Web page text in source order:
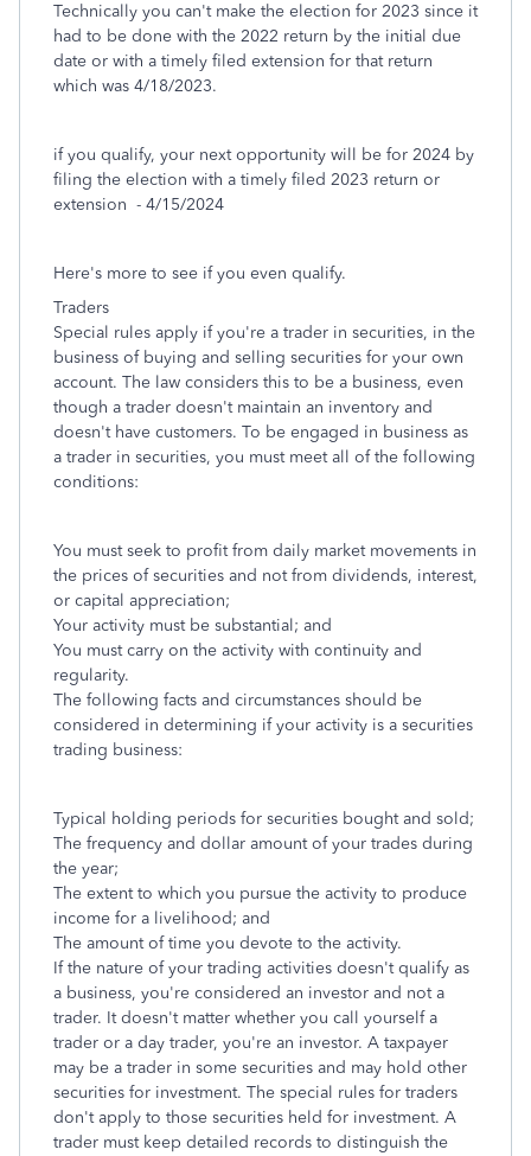
Technically you can't make the election for 2023 since it
had to be done with the 2022 return by the initial due
date or with a timely filed extension for that return
which was 4/18/2023.
if you qualify, your next opportunity will be for 2024 by
filing the election with a timely filed 2023 return or
extension - 4/15/2024
Here's more to see if you even qualify.
Traders
Special rules apply if you're a trader in securities, in the
business of buying and selling securities for your own
account. The law considers this to be a business, even
though a trader doesn't maintain an inventory and
doesn't have customers. To be engaged in business as
a trader in securities, you must meet all of the following
conditions:
You must seek to profit from daily market movements in
the prices of securities and not from dividends, interest,
or capital appreciation;
Your activity must be substantial; and
You must carry on the activity with continuity and
regularity.
The following facts and circumstances should be
considered in determining if your activity is a securities
trading business:
Typical holding periods for securities bought and sold;
The frequency and dollar amount of your trades during
the year;
The extent to which you pursue the activity to produce
income for a livelihood; and
The amount of time you devote to the activity.
If the nature of your trading activities doesn't qualify as
a business, you're considered an investor and not a
trader. It doesn't matter whether you call yourself a
trader or a day trader, you're an investor. A taxpayer
may be a trader in some securities and may hold other
securities for investment. The special rules for traders
don't apply to those securities held for investment. A
trader must keep detailed records to distinguish the